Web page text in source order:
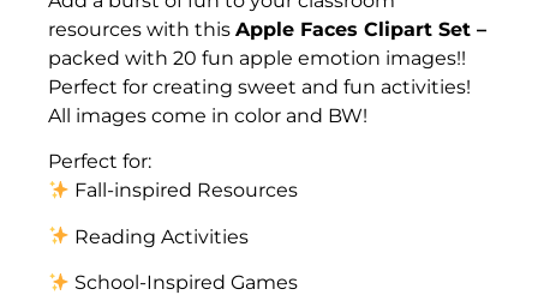
resources with this Apple Faces Clipart Set –
packed with 20 fun apple emotion images!!
Perfect for creating sweet and fun activities!
All images come in color and BW!
Perfect for:
Fall-inspired Resources
Reading Activities
School-Inspired Games